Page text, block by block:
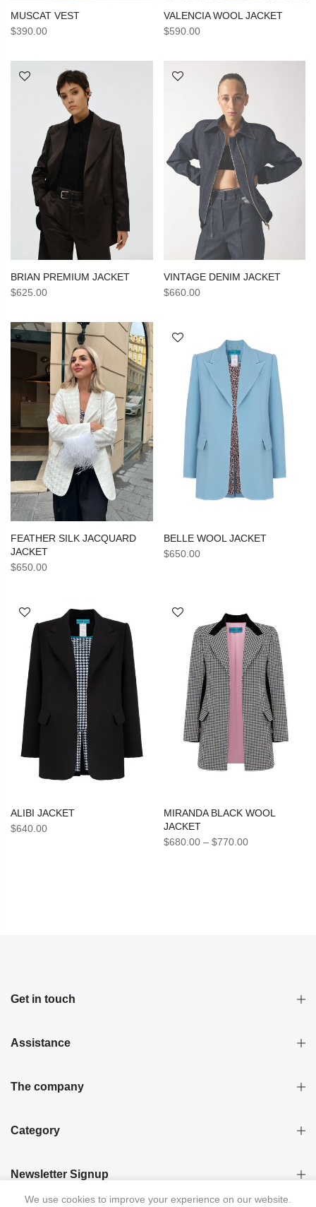
MUSCAT VEST
$390.00
VALENCIA WOOL JACKET
$590.00
BRIAN PREMIUM JACKET
$625.00
VINTAGE DENIM JACKET
$660.00
FEATHER SILK JACQUARD
JACKET
$650.00
BELLE WOOL JACKET
$650.00
ALIBI JACKET
$640.00
MIRANDA BLACK WOOL
JACKET
$680.00– $770.00
Get in touch
Assistance
The company
Category
Newsletter Signup
We use cookies to improve your experience on our website.